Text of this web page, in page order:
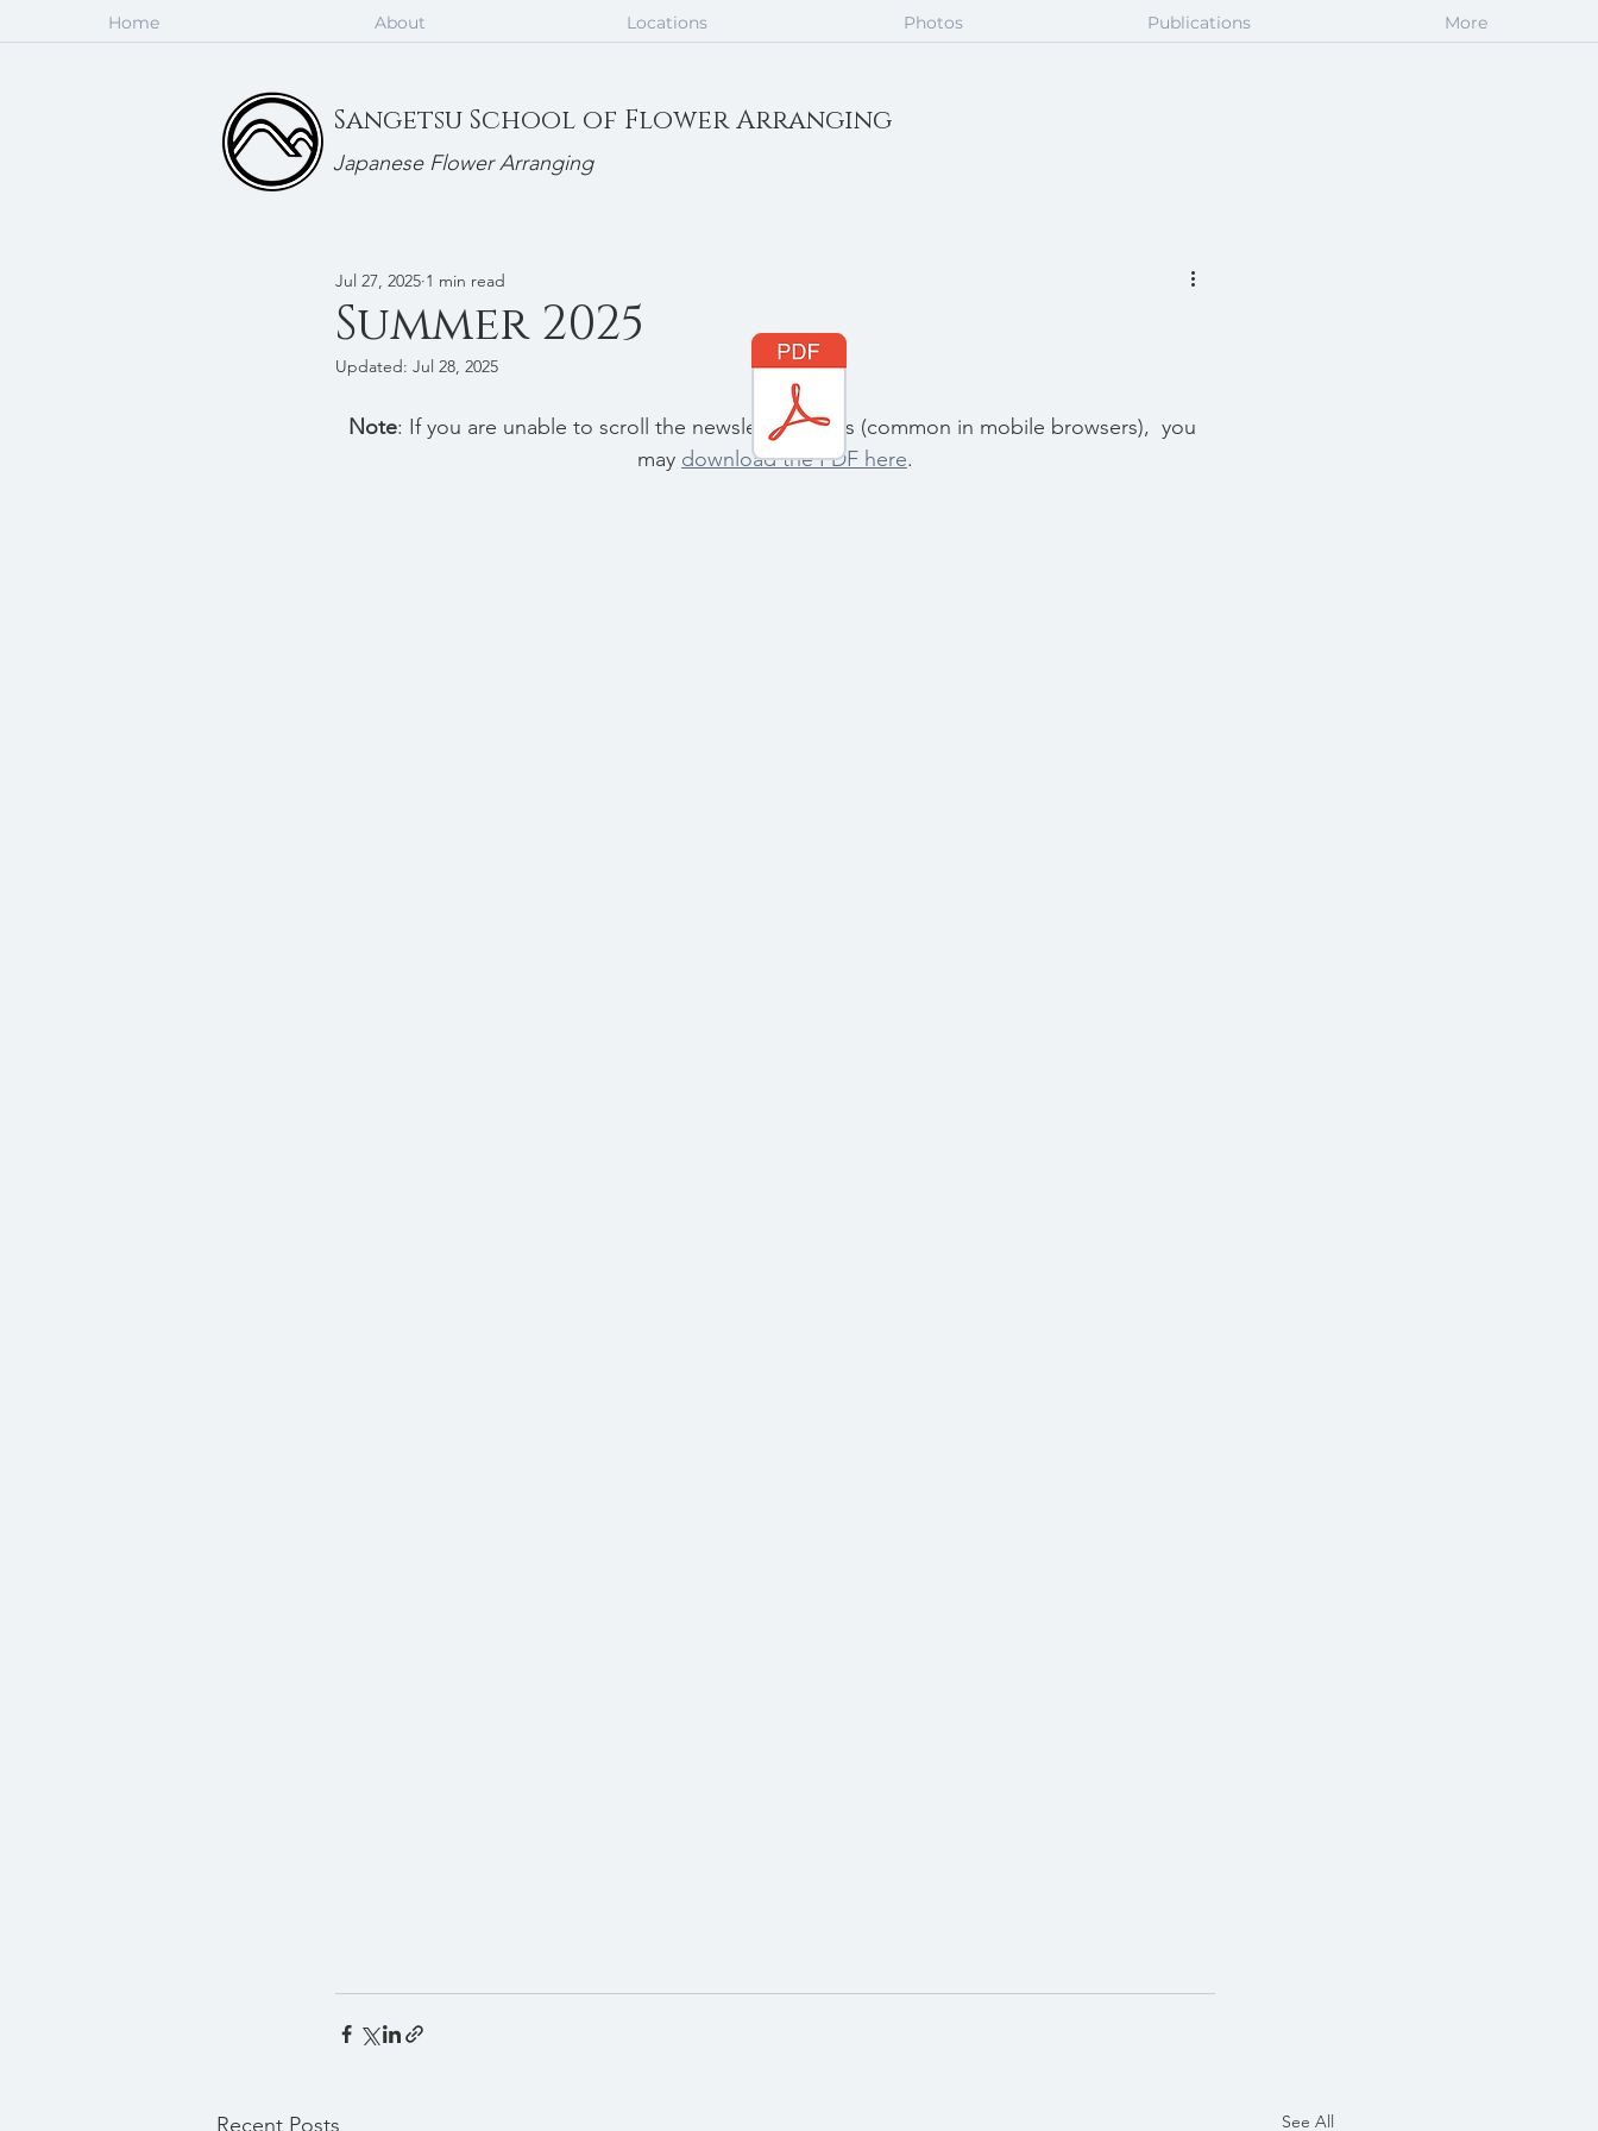
Home About Locations Photos Publications More
Sangetsu School of Flower Arranging
Japanese Flower Arranging
Summer 2025
Jul 27, 2025 1 min read
Updated: Jul 28, 2025
Note: If you are unable to scroll the newsletter pages (common in mobile browsers),  you
may download the PDF here.
Recent Posts See All